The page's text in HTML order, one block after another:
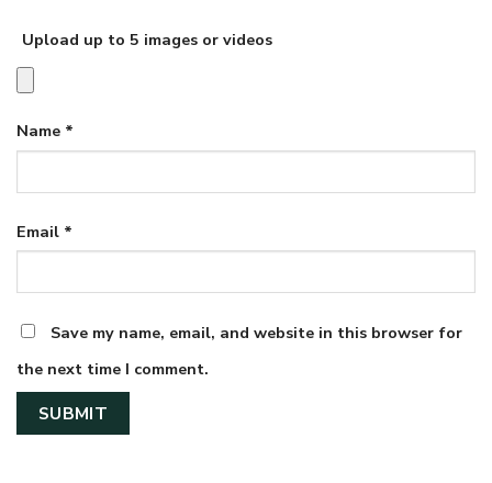
Upload up to 5 images or videos
Name *
Email *
Save my name, email, and website in this browser for
the next time I comment.